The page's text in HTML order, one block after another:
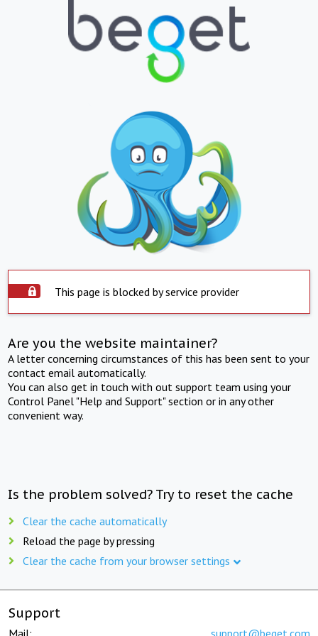
This page is blocked by service provider
Are you the website maintainer?
A letter concerning circumstances of this has been sent to your
contact email automatically.
You can also get in touch with out support team using your
Control Panel "Help and Support" section or in any other
convenient way.
Is the problem solved? Try to reset the cache
Clear the cache automatically
Reload the page by pressing
Clear the cache from your browser settings
Support
Mail: support@beget.com